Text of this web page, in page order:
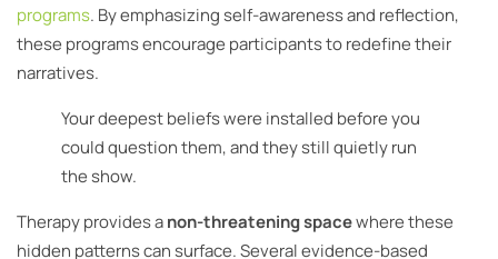
programs. By emphasizing self-awareness and reflection,
these programs encourage participants to redefine their
narratives.
Your deepest beliefs were installed before you
could question them, and they still quietly run
the show.
Therapy provides anon-threatening spacewhere these
hidden patterns can surface. Several evidence-based